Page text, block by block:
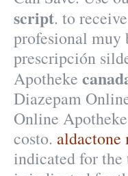
script. to
profesional muy
prescripción
Apotheke
Diazepam
Online
costo. aldactone
indicated for